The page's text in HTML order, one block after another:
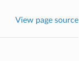
View page source